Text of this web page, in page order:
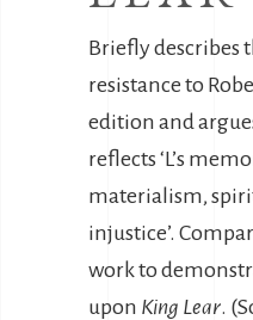
Briefly describes
resistance to
edition and
reflects ‘L’s
materialism,
injustice’.
work to
upon King Lear.